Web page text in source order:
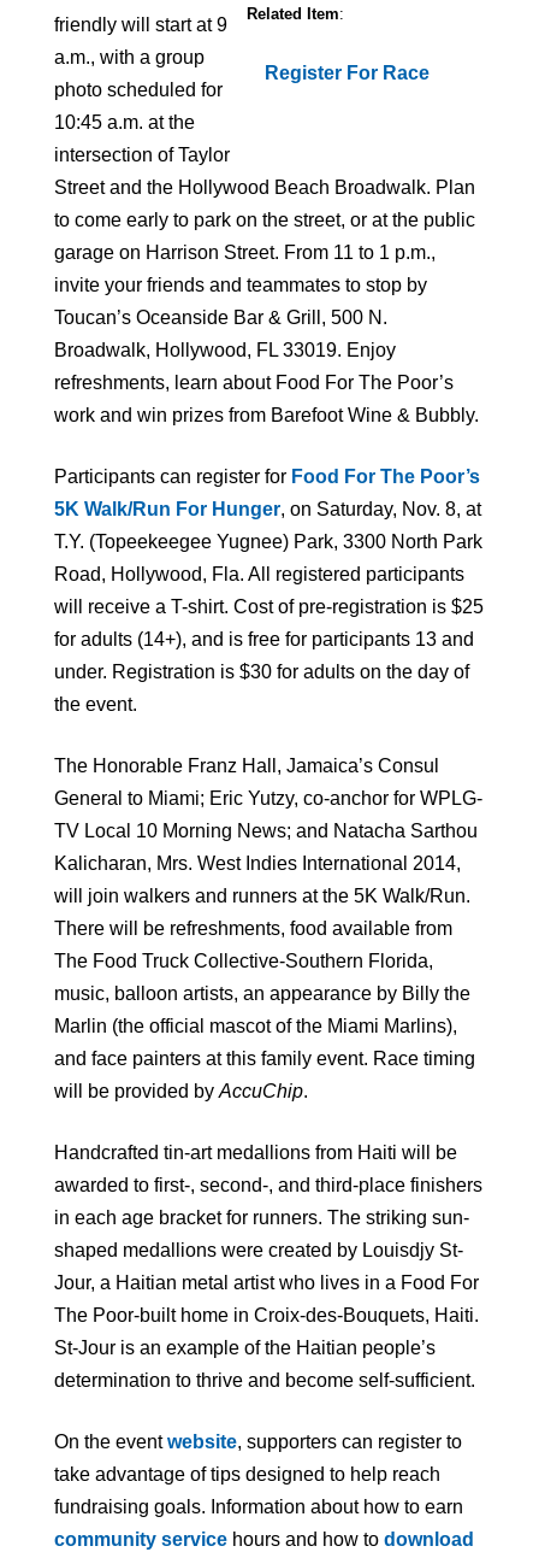
Related Item:
Register For Race
friendly will start at 9
a.m., with a group
photo scheduled for
10:45 a.m. at the
intersection of Taylor
Street and the Hollywood Beach Broadwalk. Plan
to come early to park on the street, or at the public
garage on Harrison Street. From 11 to 1 p.m.,
invite your friends and teammates to stop by
Toucan’s Oceanside Bar & Grill, 500 N.
Broadwalk, Hollywood, FL 33019. Enjoy
refreshments, learn about Food For The Poor’s
work and win prizes from Barefoot Wine & Bubbly.
Participants can register for Food For The Poor’s
5K Walk/Run For Hunger, on Saturday, Nov. 8, at
T.Y. (Topeekeegee Yugnee) Park, 3300 North Park
Road, Hollywood, Fla. All registered participants
will receive a T-shirt. Cost of pre-registration is $25
for adults (14+), and is free for participants 13 and
under. Registration is $30 for adults on the day of
the event.
The Honorable Franz Hall, Jamaica’s Consul
General to Miami; Eric Yutzy, co-anchor for WPLG-
TV Local 10 Morning News; and Natacha Sarthou
Kalicharan, Mrs. West Indies International 2014,
will join walkers and runners at the 5K Walk/Run.
There will be refreshments, food available from
The Food Truck Collective-Southern Florida,
music, balloon artists, an appearance by Billy the
Marlin (the official mascot of the Miami Marlins),
and face painters at this family event. Race timing
will be provided by AccuChip.
Handcrafted tin-art medallions from Haiti will be
awarded to first-, second-, and third-place finishers
in each age bracket for runners. The striking sun-
shaped medallions were created by Louisdjy St-
Jour, a Haitian metal artist who lives in a Food For
The Poor-built home in Croix-des-Bouquets, Haiti.
St-Jour is an example of the Haitian people’s
determination to thrive and become self-sufficient.
On the eventwebsite, supporters can register to
take advantage of tips designed to help reach
fundraising goals. Information about how to earn
community service hours and how to download